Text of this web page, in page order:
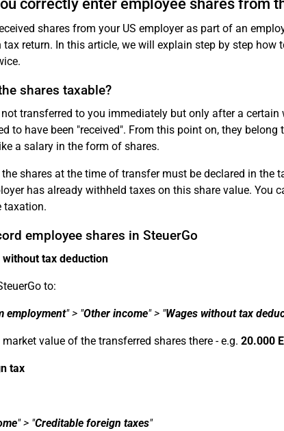
correctly enter employee shares from
shares from your US employer as part of an
tax return. In this article, we will explain step by step
shares taxable?
transferred to you immediately but only after a
to have been "received". From this point on, they
a salary in the form of shares.
shares at the time of transfer must be declared in the
has already withheld taxes on this share value. You
taxation.
employee shares in SteuerGo
without tax deduction
to:
employment" > "Other income" > "Wages without tax
value of the transferred shares there - e.g. 20.000
tax
" > "Creditable foreign taxes"